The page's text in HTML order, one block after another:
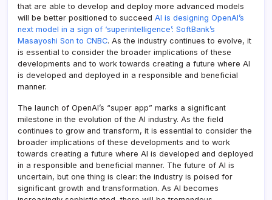
that are able to develop and deploy more advanced models
will be better positioned to succeed AI is designing OpenAI’s
next model in a sign of ‘superintelligence’: SoftBank’s
Masayoshi Son to CNBC. As the industry continues to evolve, it
is essential to consider the broader implications of these
developments and to work towards creating a future where AI
is developed and deployed in a responsible and beneficial
manner.
The launch of OpenAI’s “super app” marks a significant
milestone in the evolution of the AI industry. As the field
continues to grow and transform, it is essential to consider the
broader implications of these developments and to work
towards creating a future where AI is developed and deployed
in a responsible and beneficial manner. The future of AI is
uncertain, but one thing is clear: the industry is poised for
significant growth and transformation. As AI becomes